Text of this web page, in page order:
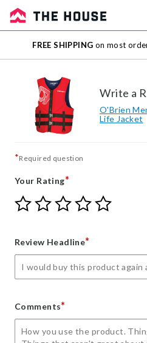
Sale
Outlet
FREE SHIPPING on most
Write a
O'Brien
Life Jacket
*Required question
Your Rating*
Give
Your
star
Give
Your
stars
Give
Your
stars
Give
Your
stars
Give
Review Headline*
Comments*